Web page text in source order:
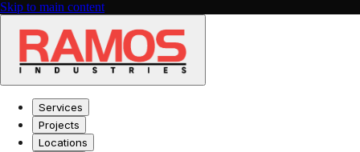
Skip to main content
Services
Projects
Locations